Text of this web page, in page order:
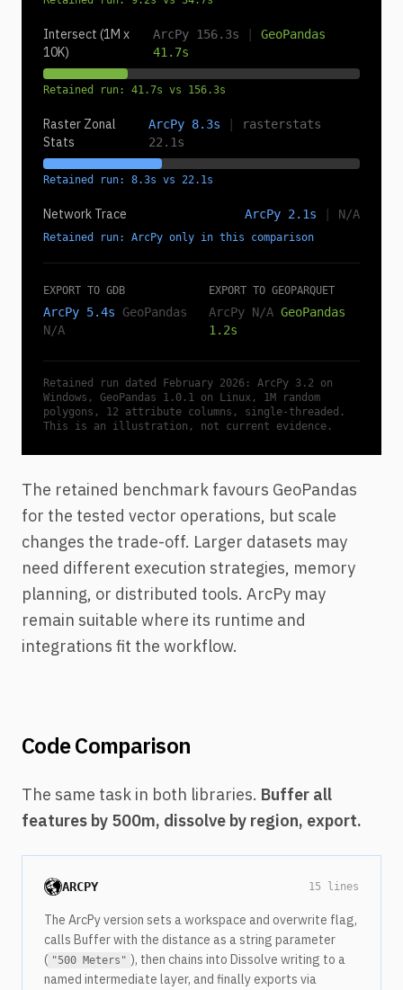
Intersect (1M x
10K)
ArcPy 156.3s
GeoPandas
41.7s
Retained run: 41.7s vs 156.3s
Raster Zonal
Stats
ArcPy 8.3s
rasterstats
22.1s
Retained run: 8.3s vs 22.1s
Network Trace ArcPy 2.1s N/A
Retained run: ArcPy only in this comparison
EXPORT TO GDB
ArcPy 5.4s
GeoPandas
N/A
EXPORT TO GEOPARQUET
ArcPy N/A GeoPandas
1.2s
Retained run dated February 2026: ArcPy 3.2 on
Windows, GeoPandas 1.0.1 on Linux, 1M random
polygons, 12 attribute columns, single-threaded.
This is an illustration, not current evidence.
The retained benchmark favours GeoPandas
for the tested vector operations, but scale
changes the trade-off. Larger datasets may
need different execution strategies, memory
planning, or distributed tools. ArcPy may
remain suitable where its runtime and
integrations fit the workflow.
Code Comparison
The same task in both libraries. Buffer all
features by 500m, dissolve by region, export.
ARCPY 15 lines
The ArcPy version sets a workspace and overwrite flag,
calls Buffer with the distance as a string parameter
( "500 Meters" ), then chains into Dissolve writing to a
named intermediate layer, and finally exports via